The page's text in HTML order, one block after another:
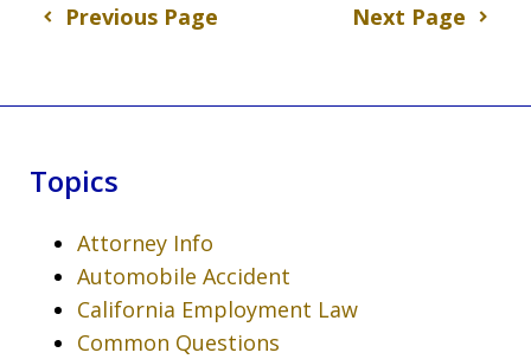
Previous Page Next Page
Topics
Attorney Info
Automobile Accident
California Employment Law
Common Questions